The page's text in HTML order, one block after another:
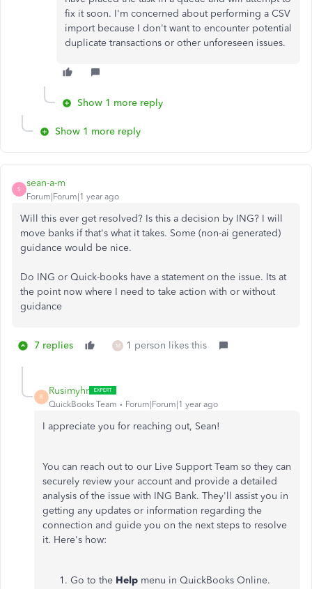
fix it soon. I'm concerned about performing a CSV
import because I don't want to encounter potential
duplicate transactions or other unforeseen issues.
Show 1 more reply
Show 1 more reply
S
sean-a-m
Forum|Forum|1 year ago
Will this ever get resolved? Is this a decision by ING? I will
move banks if that's what it takes. Some (non-ai generated)
guidance would be nice.
Do ING or Quick-books have a statement on the issue. Its at
the point now where I need to take action with or without
guidance
7 replies M 1 person likes this
R
Rusimyhr
QuickBooks Team Forum|Forum|1 year ago
I appreciate you for reaching out, Sean!
You can reach out to our Live Support Team so they can
securely review your account and provide a detailed
analysis of the issue with ING Bank. They'll assist you in
getting any updates or information regarding the
connection and guide you on the next steps to resolve
it. Here's how:
Go to the Help menu in QuickBooks Online.